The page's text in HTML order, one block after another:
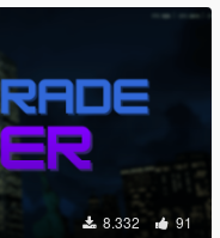
8.332 91